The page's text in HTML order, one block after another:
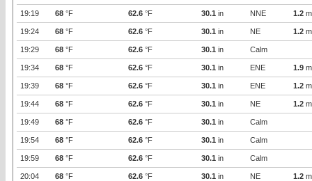
19:19 68 °F 62.6 °F 30.1 in NNE 1.2
19:24 68 °F 62.6 °F 30.1 in NE 1.2
19:29 68 °F 62.6 °F 30.1 in Calm
19:34 68 °F 62.6 °F 30.1 in ENE 1.9
19:39 68 °F 62.6 °F 30.1 in ENE 1.2
19:44 68 °F 62.6 °F 30.1 in NE 1.2
19:49 68 °F 62.6 °F 30.1 in Calm
19:54 68 °F 62.6 °F 30.1 in Calm
19:59 68 °F 62.6 °F 30.1 in Calm
20:04 68 °F 62.6 °F 30.1 in NE 1.2